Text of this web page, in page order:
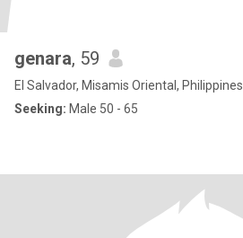
genara, 59
El Salvador, Misamis Oriental, Philippines
Seeking: Male 50 - 65